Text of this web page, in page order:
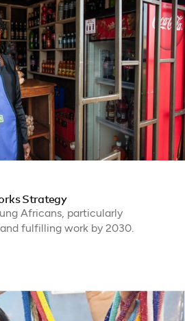
Strategy
Africans, particularly
fulfilling work by 2030.